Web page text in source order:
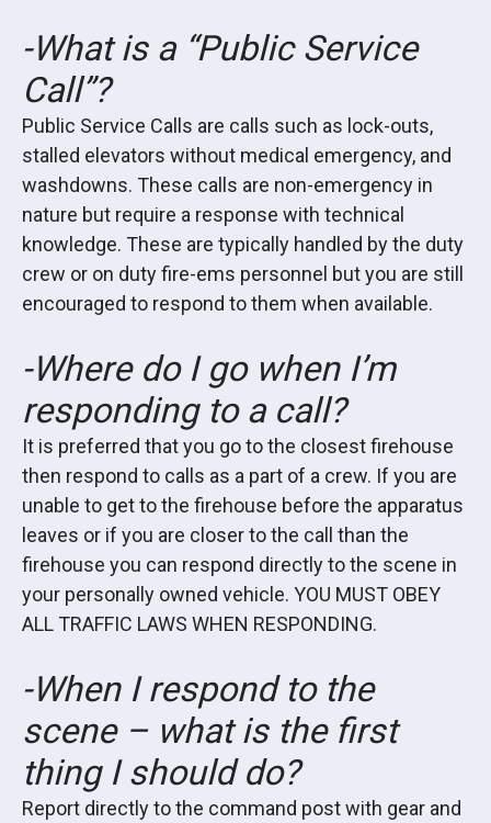
-What is a “Public Service
Call”?
Public Service Calls are calls such as lock-outs,
stalled elevators without medical emergency, and
washdowns. These calls are non-emergency in
nature but require a response with technical
knowledge. These are typically handled by the duty
crew or on duty fire-ems personnel but you are still
encouraged to respond to them when available.
-Where do I go when I’m
responding to a call?
It is preferred that you go to the closest firehouse
then respond to calls as a part of a crew. If you are
unable to get to the firehouse before the apparatus
leaves or if you are closer to the call than the
firehouse you can respond directly to the scene in
your personally owned vehicle. YOU MUST OBEY
ALL TRAFFIC LAWS WHEN RESPONDING.
-When I respond to the
scene – what is the first
thing I should do?
Report directly to the command post with gear and